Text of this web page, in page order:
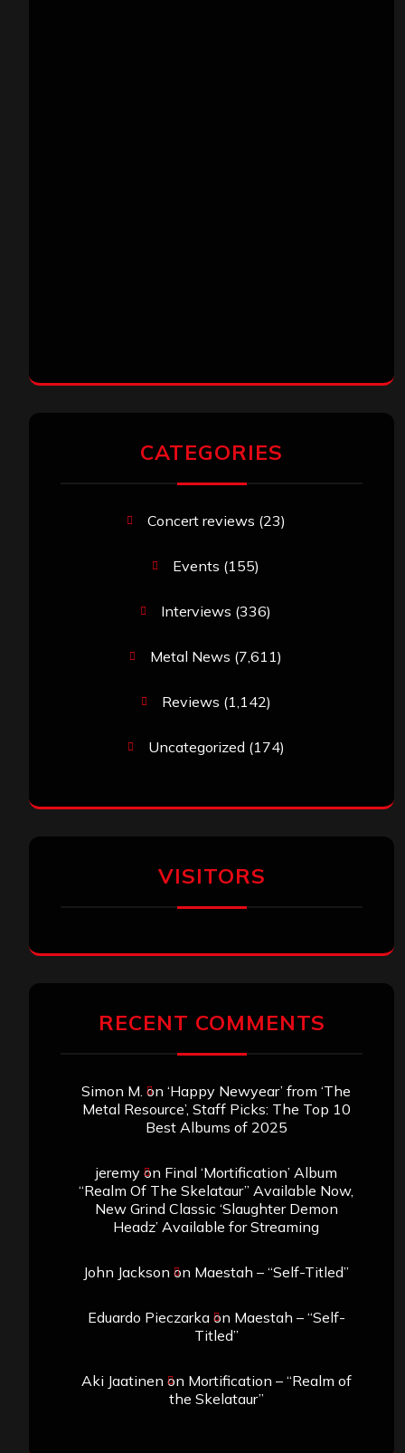
CATEGORIES
Concert reviews (23)
Events (155)
Interviews (336)
Metal News (7,611)
Reviews (1,142)
Uncategorized (174)
VISITORS
RECENT COMMENTS
Simon M. on ‘Happy Newyear’ from ‘The
Metal Resource’, Staff Picks: The Top 10
Best Albums of 2025
jeremyon Final ‘Mortification’ Album
“Realm Of The Skelataur” Available Now,
New Grind Classic ‘Slaughter Demon
Headz’ Available for Streaming
John Jackson on Maestah – “Self-Titled”
Eduardo Pieczarkaon Maestah – “Self-
Titled”
Aki Jaatinen on Mortification – “Realm of
the Skelataur”